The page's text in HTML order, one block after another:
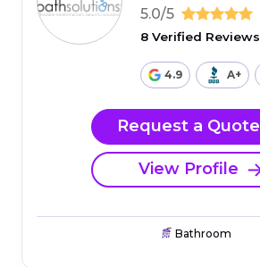
5.0/5
8 Verified Reviews
4.9 A+
Request a Quote
View Profile
Bathroom